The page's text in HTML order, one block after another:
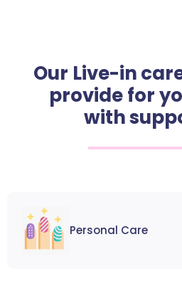
Our Live-in
provide for
with
Personal Care